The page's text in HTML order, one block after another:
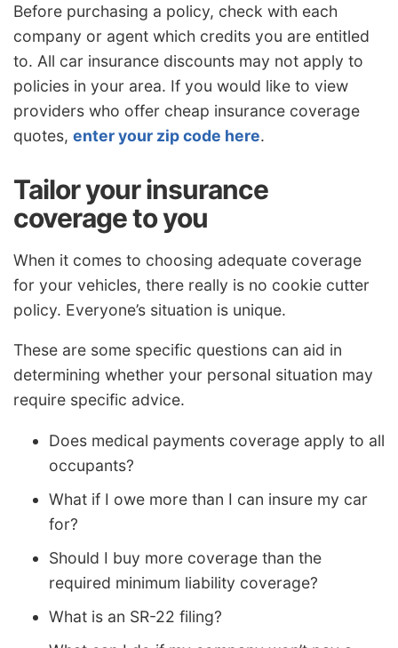
Before purchasing a policy, check with each
company or agent which credits you are entitled
to. All car insurance discounts may not apply to
policies in your area. If you would like to view
providers who offer cheap insurance coverage
quotes, enter your zip code here.
Tailor your insurance
coverage to you
When it comes to choosing adequate coverage
for your vehicles, there really is no cookie cutter
policy. Everyone’s situation is unique.
These are some specific questions can aid in
determining whether your personal situation may
require specific advice.
Does medical payments coverage apply to all
occupants?
What if I owe more than I can insure my car
for?
Should I buy more coverage than the
required minimum liability coverage?
What is an SR-22 filing?